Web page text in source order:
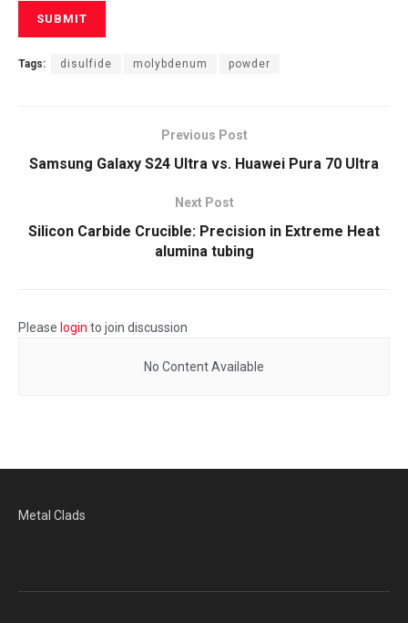
Tags: disulfide molybdenum powder
Previous Post
Samsung Galaxy S24 Ultra vs. Huawei Pura 70 Ultra
Next Post
Silicon Carbide Crucible: Precision in Extreme Heat​
alumina tubing
Please login to join discussion
No Content Available
Metal Clads